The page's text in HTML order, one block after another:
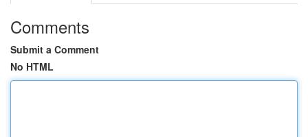
Comments
Submit a Comment
No HTML